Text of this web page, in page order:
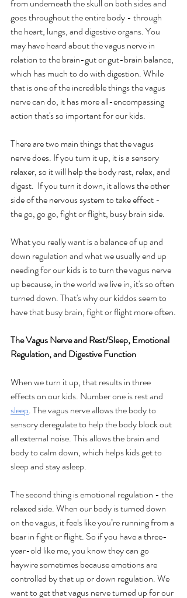
from underneath the skull on both sides and
goes throughout the entire body - through
the heart, lungs, and digestive organs. You
may have heard about the vagus nerve in
relation to the brain-gut or gut-brain balance,
which has much to do with digestion. While
that is one of the incredible things the vagus
nerve can do, it has more all-encompassing
action that's so important for our kids.
There are two main things that the vagus
nerve does. If you turn it up, it is a sensory
relaxer, so it will help the body rest, relax, and
digest.  If you turn it down, it allows the other
side of the nervous system to take effect -
the go, go go, fight or flight, busy brain side.
What you really want is a balance of up and
down regulation and what we usually end up
needing for our kids is to turn the vagus nerve
up because, in the world we live in, it's so often
turned down. That's why our kiddos seem to
have that busy brain, fight or flight more often.
The Vagus Nerve and Rest/Sleep, Emotional
Regulation, and Digestive Function
When we turn it up, that results in three
effects on our kids. Number one is rest and
sleep. The vagus nerve allows the body to
sensory deregulate to help the body block out
all external noise. This allows the brain and
body to calm down, which helps kids get to
sleep and stay asleep.
The second thing is emotional regulation - the
relaxed side. When our body is turned down
on the vagus, it feels like you’re running from a
bear in fight or flight. So if you have a three-
year-old like me, you know they can go
haywire sometimes because emotions are
controlled by that up or down regulation. We
want to get that vagus nerve turned up for our